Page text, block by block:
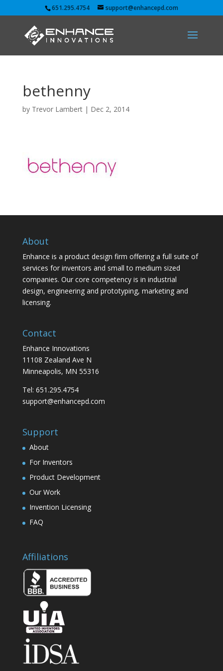
651.295.4754 support@enhancepd.com
bethenny
by Trevor Lambert| Dec 2, 2014
About
Enhance is a product design firm offering a full suite of
services for inventors and small to medium sized
companies. Our core competency is in industrial
design, engineering and prototyping, marketing and
licensing.
Contact
Enhance Innovations
11108 Zealand Ave N
Minneapolis, MN 55316
Tel: 651.295.4754
support@enhancepd.com
Support
About
For Inventors
Product Development
Our Work
Invention Licensing
FAQ
Affiliations